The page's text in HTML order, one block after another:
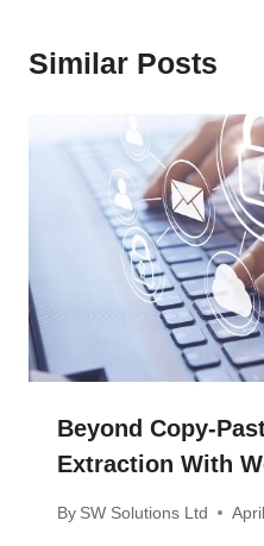
Similar Posts
Beyond Copy-
Extraction With
By SW Solutions Ltd